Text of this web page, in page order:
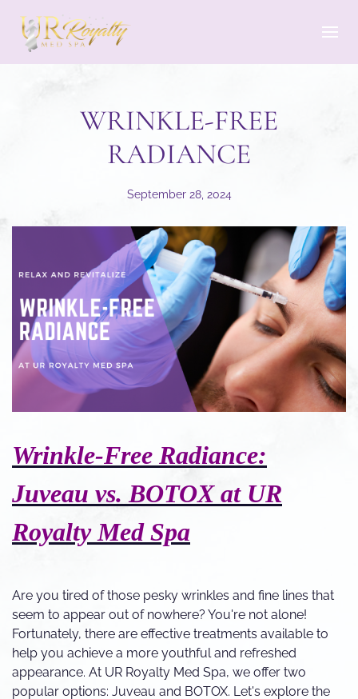
Skip to main content
WRINKLE-FREE
RADIANCE
September 28, 2024
Wrinkle-Free Radiance:
Juveau vs. BOTOX at UR
Royalty Med Spa
Are you tired of those pesky wrinkles and fine lines that
seem to appear out of nowhere? You're not alone!
Fortunately, there are effective treatments available to
help you achieve a more youthful and refreshed
appearance. At UR Royalty Med Spa, we offer two
popular options: Juveau and BOTOX. Let's explore the